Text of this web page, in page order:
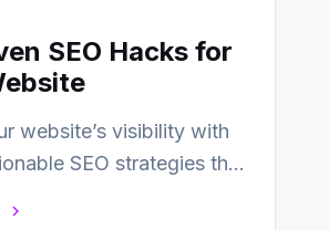
SEO Hacks for
website’s visibility with
SEO strategies that